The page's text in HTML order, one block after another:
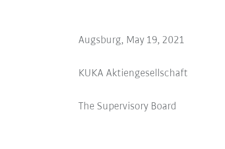
Augsburg, May 19, 2021
KUKA Aktiengesellschaft
The Supervisory Board